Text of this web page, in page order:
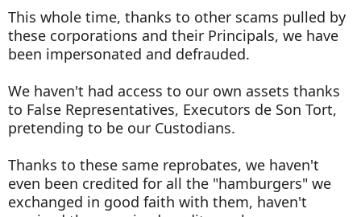
This whole time, thanks to other scams pulled by
these corporations and their Principals, we have
been impersonated and defrauded.
We haven't had access to our own assets thanks
to False Representatives, Executors de Son Tort,
pretending to be our Custodians.
Thanks to these same reprobates, we haven't
even been credited for all the "hamburgers" we
exchanged in good faith with them, haven't